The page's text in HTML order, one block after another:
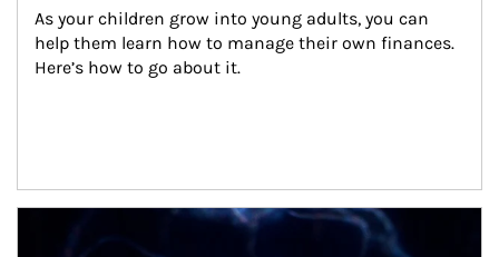
As your children grow into young adults, you can
help them learn how to manage their own finances.
Here’s how to go about it.